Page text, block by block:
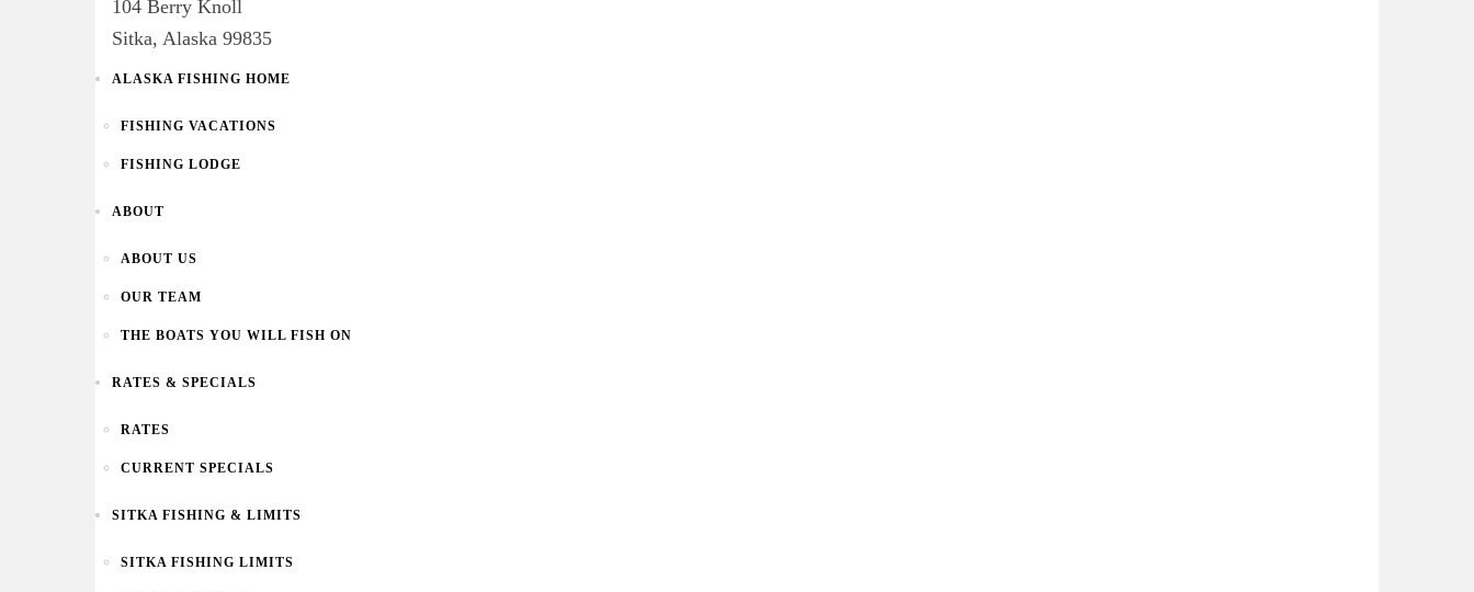
104 Berry Knoll
Sitka, Alaska 99835
ALASKA FISHING HOME
FISHING VACATIONS
FISHING LODGE
ABOUT
ABOUT US
OUR TEAM
THE BOATS YOU WILL FISH ON
RATES & SPECIALS
RATES
CURRENT SPECIALS
SITKA FISHING & LIMITS
SITKA FISHING LIMITS